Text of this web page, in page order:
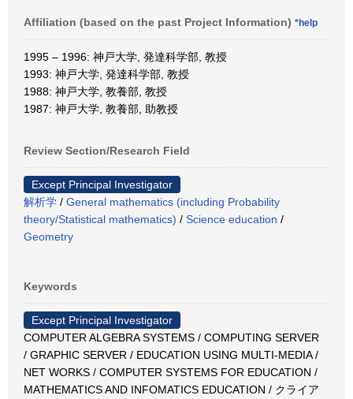
Affiliation (based on the past Project Information) *help
1995 – 1996: 神戸大学, 発達科学部, 教授
1993: 神戸大学, 発達科学部, 教授
1988: 神戸大学, 教養部, 教授
1987: 神戸大学, 教養部, 助教授
Review Section/Research Field
Except Principal Investigator
解析学 / General mathematics (including Probability
theory/Statistical mathematics) / Science education /
Geometry
Keywords
Except Principal Investigator
COMPUTER ALGEBRA SYSTEMS / COMPUTING SERVER
/ GRAPHIC SERVER / EDUCATION USING MULTI-MEDIA /
NET WORKS / COMPUTER SYSTEMS FOR EDUCATION /
MATHEMATICS AND INFOMATICS EDUCATION / クライア